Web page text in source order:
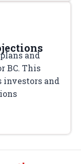
and
BC. This
investors and